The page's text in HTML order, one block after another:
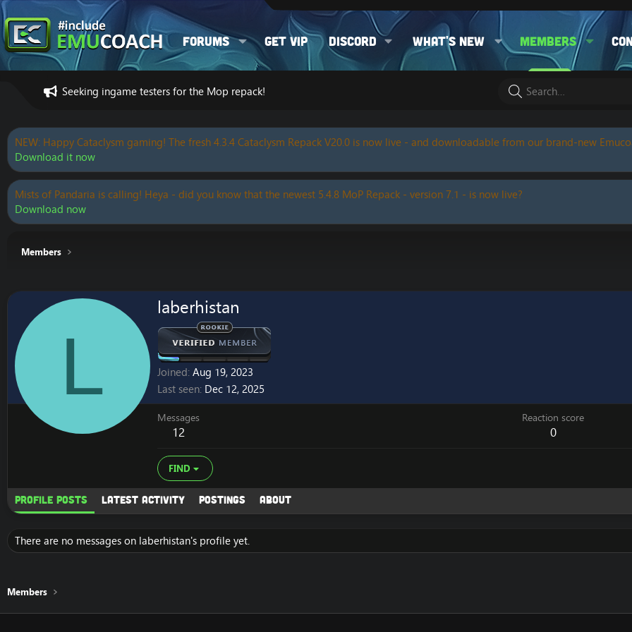
Forums Get VIP Discord What's new Members
Seeking ingame testers for the Mop repack!
NEW: Happy Cataclysm gaming! The fresh 4.3.4 Cataclysm Repack V20.0 is now live - and downloadable from our brand-new
Download it now
Mists of Pandaria is calling! Heya - did you know that the newest 5.4.8 MoP Repack - version 7.1 - is now live?
Download now
Members
L
laberhistan
Joined Aug 19, 2023
Last seen Dec 12, 2025
Messages
12
Reaction score
0
FIND
Profile posts Latest activity Postings About
There are no messages on laberhistan's profile yet.
Members